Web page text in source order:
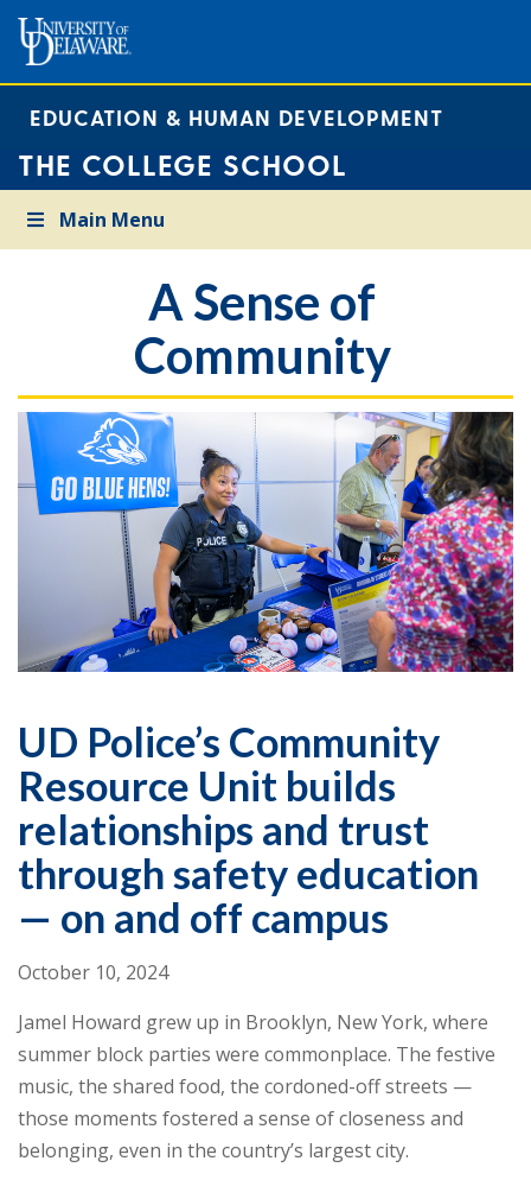
EDUCATION & HUMAN DEVELOPMENT
THE COLLEGE SCHOOL
Main Menu
A Sense of
Community
UD Police’s Community
Resource Unit builds
relationships and trust
through safety education
— on and off campus
October 10, 2024
Jamel Howard grew up in Brooklyn, New York, where
summer block parties were commonplace. The festive
music, the shared food, the cordoned-off streets —
those moments fostered a sense of closeness and
belonging, even in the country’s largest city.